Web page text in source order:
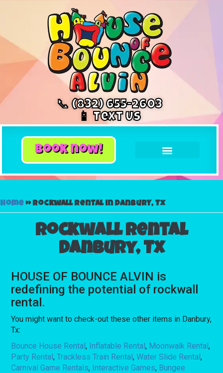
📞 (832) 655-2603
📱 Text Us
book now!
Home»Rockwall rental in Danbury, Tx
Rockwall rental
Danbury, Tx
HOUSE OF BOUNCE ALVIN is
redefining the potential of rockwall
rental.
You might want to check-out these other items in Danbury,
Tx:
Bounce House Rental, Inflatable Rental, Moonwalk Rental,
Party Rental,Trackless Train Rental,Water Slide Rental,
Carnival Game Rentals, Interactive Games, Bungee